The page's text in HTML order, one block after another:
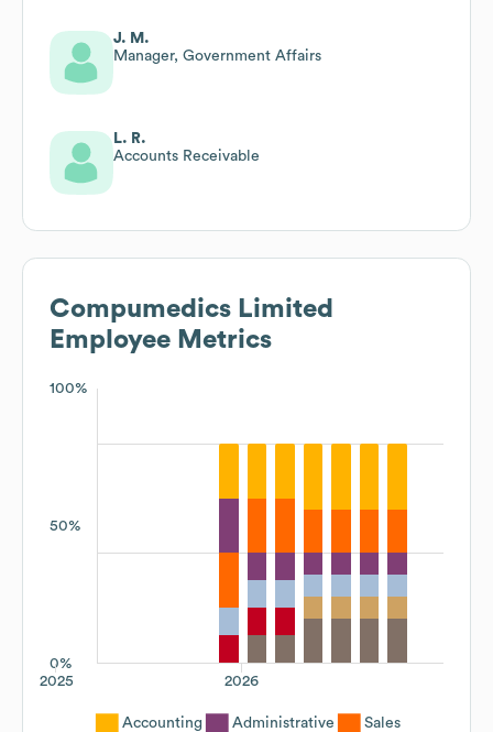
J. M.
Manager, Government Affairs
L. R.
Accounts Receivable
Compumedics Limited
Employee Metrics
100%
50%
0%
2026
2025
Accounting Administrative
Sales